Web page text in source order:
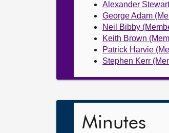
Alexander
George Adam
Neil Bibby
Keith Brown
Patrick Harvie
Stephen Kerr
Minutes